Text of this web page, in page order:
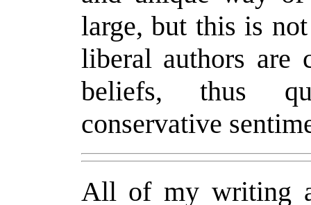
large, but this is
liberal authors are
beliefs, thus
conservative
All of my writing